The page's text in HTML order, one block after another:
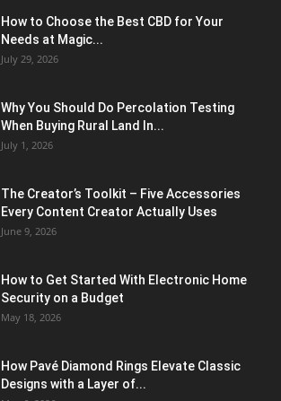
How to Choose the Best CBD for Your
Needs at Magic...
July 29, 2026
Why You Should Do Percolation Testing
When Buying Rural Land In...
July 1, 2026
The Creator’s Toolkit – Five Accessories
Every Content Creator Actually Uses
June 9, 2026
How to Get Started With Electronic Home
Security on a Budget
May 18, 2026
How Pavé Diamond Rings Elevate Classic
Designs with a Layer of...